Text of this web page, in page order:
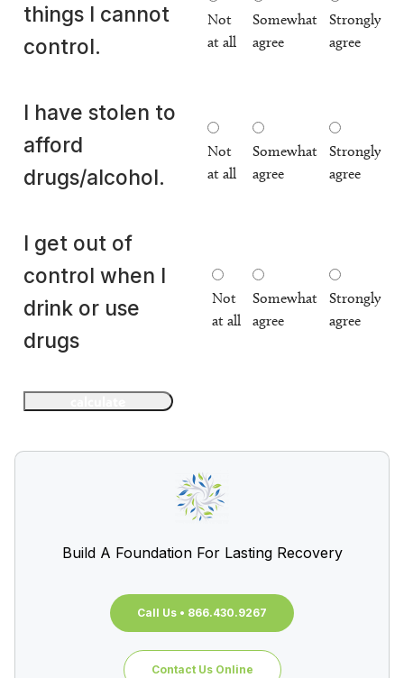
things I cannot
control.
Not
at all
Somewhat
agree
Strongly
agree
I have stolen to
afford
drugs/alcohol.
Not
at all
Somewhat
agree
Strongly
agree
I get out of
control when I
drink or use
drugs
Not
at all
Somewhat
agree
Strongly
agree
Build A Foundation For Lasting Recovery
Call Us • 866.430.9267
Contact Us Online